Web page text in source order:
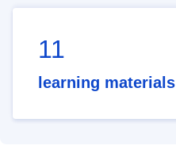
11
learning materials